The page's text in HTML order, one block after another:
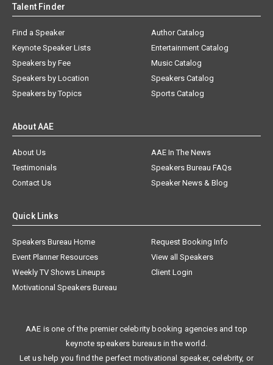
Talent Finder
Find a Speaker
Keynote Speaker Lists
Speakers by Fee
Speakers by Location
Speakers by Topics
Author Catalog
Entertainment Catalog
Music Catalog
Speakers Catalog
Sports Catalog
About AAE
About Us
AAE In The News
Testimonials
Speakers Bureau FAQs
Contact Us
Speaker News & Blog
Quick Links
Speakers Bureau Home
Request Booking Info
Event Planner Resources
View all Speakers
Weekly TV Shows Lineups
Client Login
Motivational Speakers Bureau
AAE is one of the premier celebrity booking agencies and top
keynote speakers bureaus in the world.
Let us help you find the perfect motivational speaker, celebrity, or